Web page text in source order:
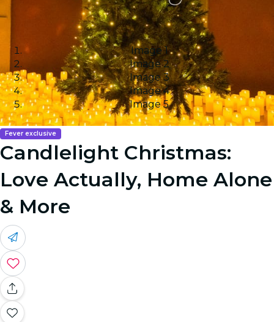
Image 1
Image 2
Image 3
Image 4
Image 5
Fever exclusive
Candlelight Christmas:
Love Actually, Home Alone
& More